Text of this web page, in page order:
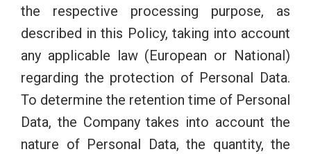
the respective processing purpose, as
described in this Policy, taking into account
any applicable law (European or National)
regarding the protection of Personal Data.
To determine the retention time of Personal
Data, the Company takes into account the
nature of Personal Data, the quantity, the